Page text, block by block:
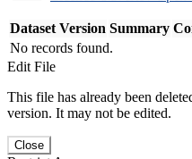
Dataset Version Summary
No records found.
Edit File
This file has already been
version. It may not be edited.
Close